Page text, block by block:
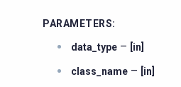
PARAMETERS:
data_type – [in]
class_name – [in]